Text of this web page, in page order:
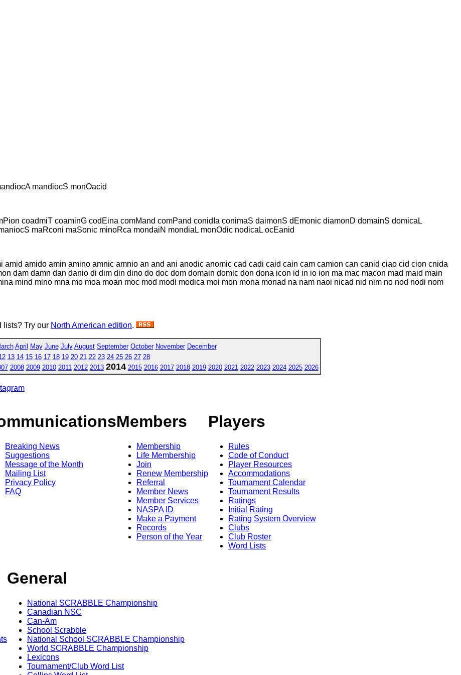
mandiocS monOacid
coadmiT coaminG codEina comMand comPand conidIa conimaS daimonS dEmonic diamonD domainS domicaL
maRconi maSonic minoRca mondaiN mondiaL monOdic nodicaL ocEanid
amid amido amin amino amnic amnio an and ani anodic anomic cad cadi caid cain cam camion can canid ciao cid cion cnida
dam damn dan danio di dim din dino do doc dom domain domic don dona icon id in io ion ma mac macon mad maid main
mind mino mna mo moa moan moc mod modi modica moi mon mona monad na nam naoi nicad nid nim no nod nodi nom
lists? Try our North American edition.
April May June July August September October November December
13 14 15 16 17 18 19 20 21 22 23 24 25 26 27 28
2008 2009 2010 2011 2012 2013 2014 2015 2016 2017 2018 2019 2020 2021 2022 2023 2024 2025 2026
Breaking News
Suggestions
Message of the Month
Mailing List
Privacy Policy
FAQ
Members
Membership
Life Membership
Join
Renew Membership
Referral
Member News
Member Services
NASPA ID
Make a Payment
Records
Person of the Year
Players
Rules
Code of Conduct
Player Resources
Accommodations
Tournament Calendar
Tournament Results
Ratings
Initial Rating
Rating System Overview
Clubs
Club Roster
Word Lists
General
National SCRABBLE Championship
Canadian NSC
Can-Am
School Scrabble
National School SCRABBLE Championship
World SCRABBLE Championship
Lexicons
Tournament/Club Word List